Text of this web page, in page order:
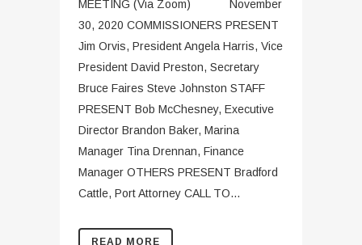
MEETING (Via Zoom) November
30, 2020 COMMISSIONERS PRESENT
Jim Orvis, President Angela Harris, Vice
President David Preston, Secretary
Bruce Faires Steve Johnston STAFF
PRESENT Bob McChesney, Executive
Director Brandon Baker, Marina
Manager Tina Drennan, Finance
Manager OTHERS PRESENT Bradford
Cattle, Port Attorney CALL TO...
READ MORE